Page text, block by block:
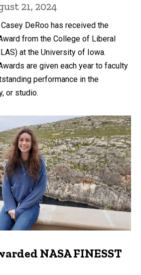
21, 2024
DeRoo has received the
from the College of Liberal
at the University of Iowa.
are given each year to faculty
performance in the
or studio.
NASA FINESST